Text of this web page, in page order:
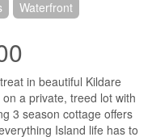
Waterfront
in beautiful Kildare
a private, treed lot with
3 season cottage offers
Island life has to